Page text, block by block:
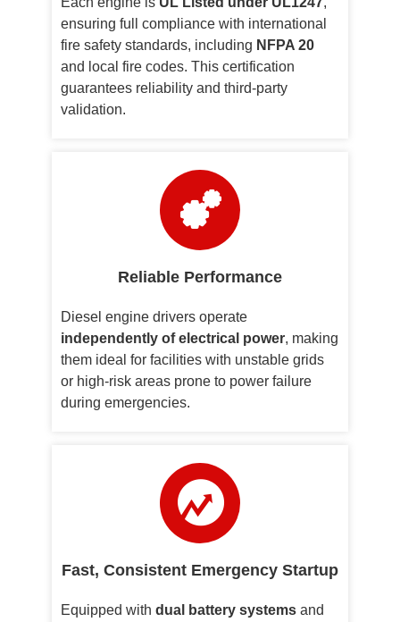
ensuring full compliance with international
fire safety standards, including NFPA 20
and local fire codes. This certification
guarantees reliability and third-party
validation.
Reliable Performance
Diesel engine drivers operate
independently of electrical power, making
them ideal for facilities with unstable grids
or high-risk areas prone to power failure
during emergencies.
Fast, Consistent Emergency Startup
Equipped with dual battery systems and